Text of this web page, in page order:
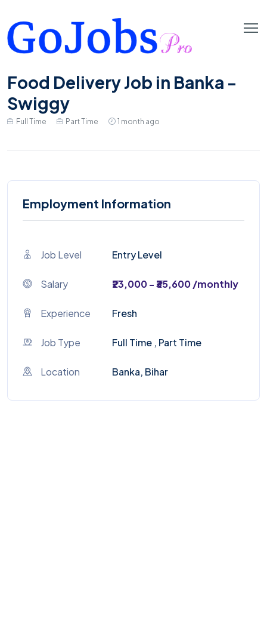
Food Delivery Job in Banka -
Swiggy
Full Time Part Time 1 month ago
Employment Information
Job Level Entry Level
Salary ₹23,000 - ₹35,600 /monthly
Experience Fresh
Job Type Full Time , Part Time
Location Banka, Bihar